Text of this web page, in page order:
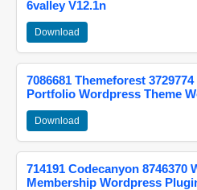
6valley V12.1n
Download
7086681 Themeforest
Portfolio Wordpress Theme
Download
714191 Codecanyon 8746370
Membership Wordpress